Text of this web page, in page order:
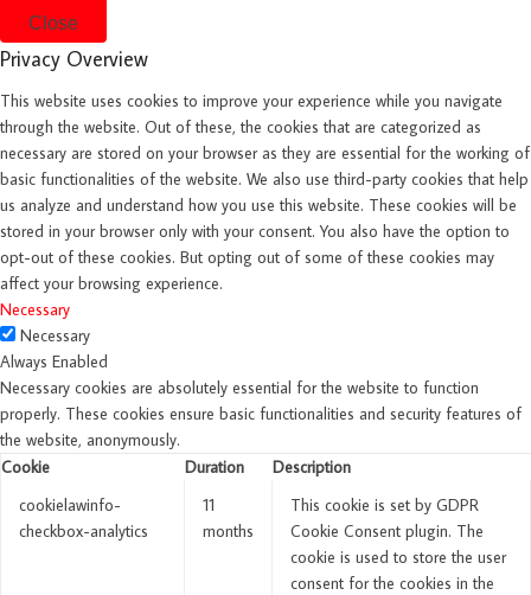
Close
Privacy Overview
This website uses cookies to improve your experience while you navigate
through the website. Out of these, the cookies that are categorized as
necessary are stored on your browser as they are essential for the working of
basic functionalities of the website. We also use third-party cookies that help
us analyze and understand how you use this website. These cookies will be
stored in your browser only with your consent. You also have the option to
opt-out of these cookies. But opting out of some of these cookies may
affect your browsing experience.
Necessary
Necessary
Always Enabled
Necessary cookies are absolutely essential for the website to function
properly. These cookies ensure basic functionalities and security features of
the website, anonymously.
Cookie
Duration
Description
cookielawinfo-
checkbox-analytics
11
months
This cookie is set by GDPR
Cookie Consent plugin. The
cookie is used to store the user
consent for the cookies in the